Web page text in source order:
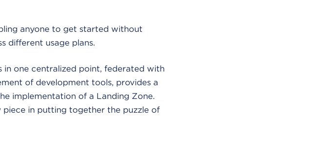
anyone to get started without
different usage plans.
in one centralized point, federated with
of development tools, provides a
implementation of a Landing Zone.
in putting together the puzzle of